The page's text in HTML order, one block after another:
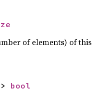
of elements) of this
bool